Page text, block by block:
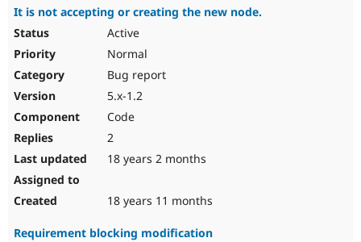
It is not accepting or creating the new node.
Active
Normal
Bug report
5.x-1.2
Code
2
18 years 2 months
18 years 11 months
Requirement blocking modification